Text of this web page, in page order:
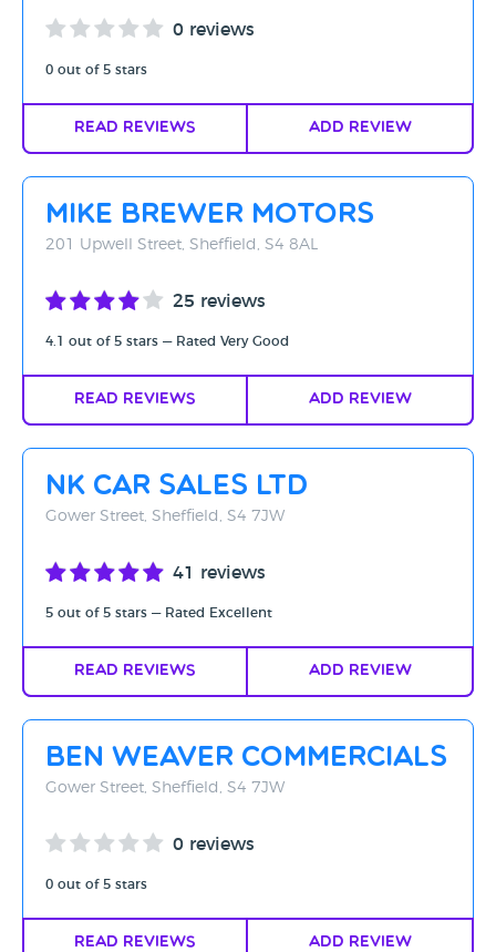
0 reviews
0 out of 5 stars
Read Reviews Add Review
Mike Brewer Motors
201 Upwell Street, Sheffield, S4 8AL
25 reviews
4.1 out of 5 stars — Rated Very Good
Read Reviews Add Review
NK Car Sales Ltd
Gower Street, Sheffield, S4 7JW
41 reviews
5 out of 5 stars — Rated Excellent
Read Reviews Add Review
Ben Weaver Commercials
Gower Street, Sheffield, S4 7JW
0 reviews
0 out of 5 stars
Read Reviews Add Review